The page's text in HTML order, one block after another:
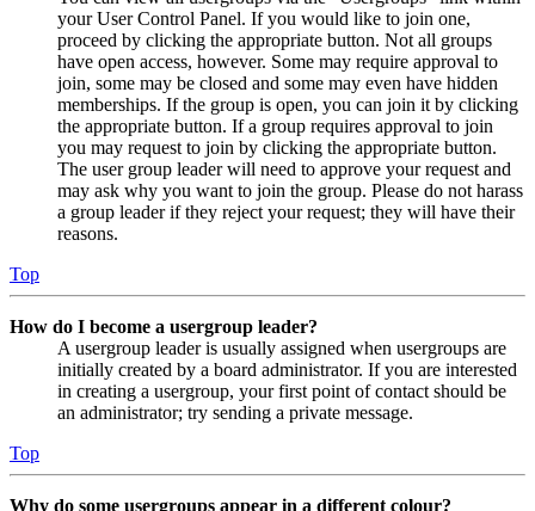
your User Control Panel. If you would like to join one,
proceed by clicking the appropriate button. Not all groups
have open access, however. Some may require approval to
join, some may be closed and some may even have hidden
memberships. If the group is open, you can join it by clicking
the appropriate button. If a group requires approval to join
you may request to join by clicking the appropriate button.
The user group leader will need to approve your request and
may ask why you want to join the group. Please do not harass
a group leader if they reject your request; they will have their
reasons.
Top
How do I become a usergroup leader?
A usergroup leader is usually assigned when usergroups are
initially created by a board administrator. If you are interested
in creating a usergroup, your first point of contact should be
an administrator; try sending a private message.
Top
Why do some usergroups appear in a different colour?